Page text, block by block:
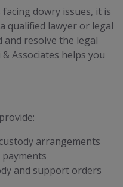
dowry issues, it is
qualified lawyer or legal
resolve the legal
Associates helps you
arrangements
and support orders